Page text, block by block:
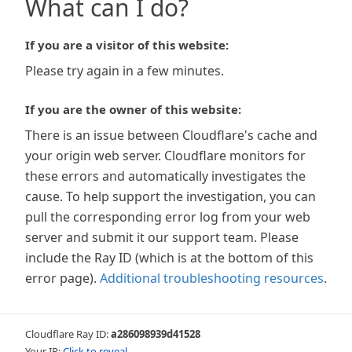
What can I do?
If you are a visitor of this website:
Please try again in a few minutes.
If you are the owner of this website:
There is an issue between Cloudflare's cache and
your origin web server. Cloudflare monitors for
these errors and automatically investigates the
cause. To help support the investigation, you can
pull the corresponding error log from your web
server and submit it our support team. Please
include the Ray ID (which is at the bottom of this
error page). Additional troubleshooting resources.
Cloudflare Ray ID:a286098939d41528